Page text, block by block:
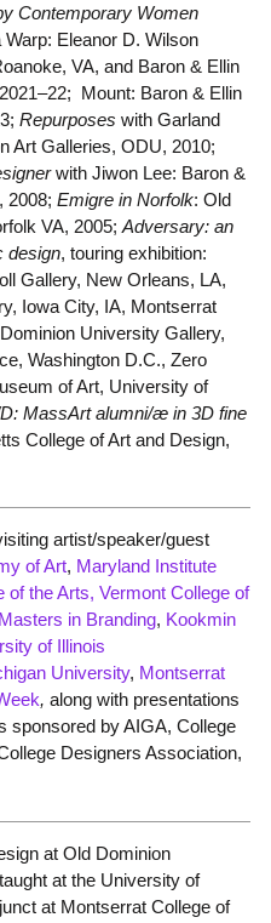
Contemporary Women
Eleanor D. Wilson
VA, and Baron & Ellin
Mount: Baron & Ellin
Repurposes with Garland
Art Galleries, ODU, 2010;
with Jiwon Lee: Baron &
2008; Emigre in Norfolk: Old
VA, 2005; Adversary: an
design, touring exhibition:
Gallery, New Orleans, LA,
Iowa City, IA, Montserrat
University Gallery,
Washington D.C., Zero
of Art, University of
MassArt alumni/æ in 3D fine
College of Art and Design,
artist/speaker/guest
of Art, Maryland Institute
of the Arts, Vermont College of
in Branding, Kookmin
of Illinois
University, Montserrat
, along with presentations
sponsored by AIGA, College
Designers Association,
at Old Dominion
at the University of
at Montserrat College of